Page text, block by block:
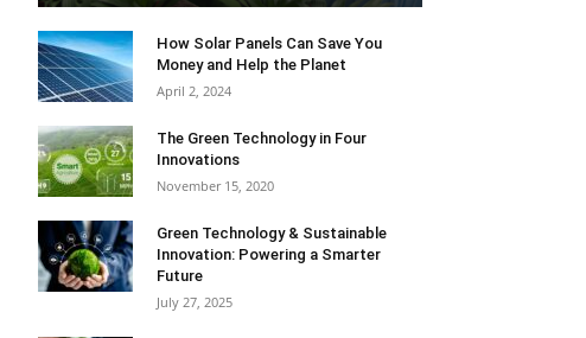
How Solar Panels Can Save You
Money and Help the Planet
April 2, 2024
The Green Technology in Four
Innovations
November 15, 2020
Green Technology & Sustainable
Innovation: Powering a Smarter
Future
July 27, 2025